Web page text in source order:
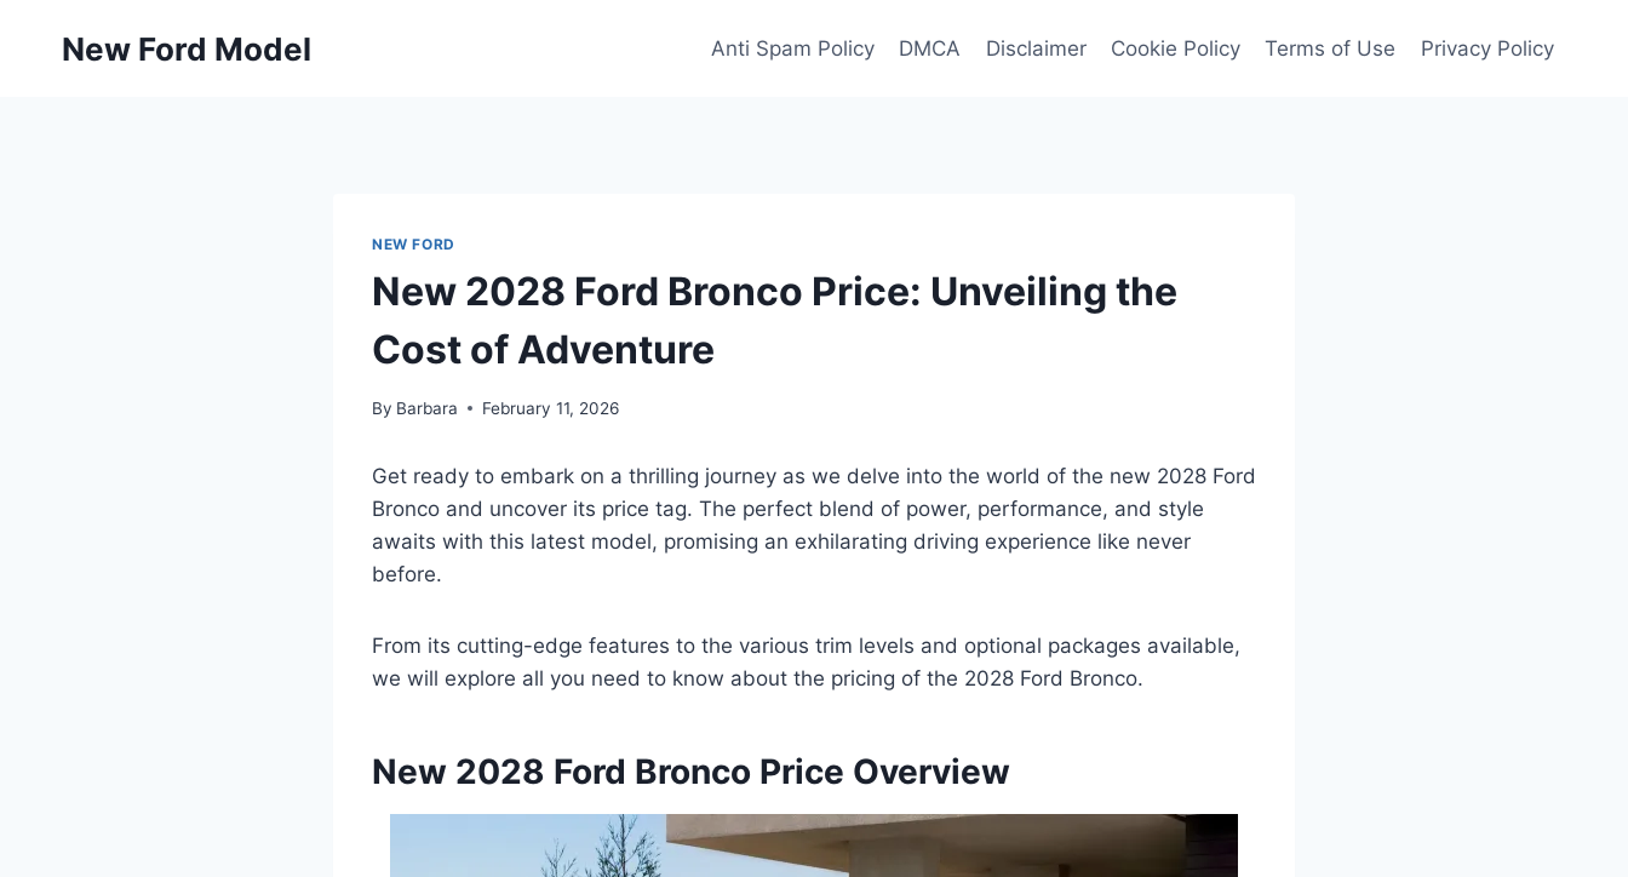
New Ford Model Anti Spam Policy DMCA Disclaimer Cookie Policy Terms of Use Privacy Policy
NEW FORD
New 2028 Ford Bronco Price: Unveiling the
Cost of Adventure
By Barbara February 11, 2026
Get ready to embark on a thrilling journey as we delve into the world of the new 2028 Ford
Bronco and uncover its price tag. The perfect blend of power, performance, and style
awaits with this latest model, promising an exhilarating driving experience like never
before.
From its cutting-edge features to the various trim levels and optional packages available,
we will explore all you need to know about the pricing of the 2028 Ford Bronco.
New 2028 Ford Bronco Price Overview